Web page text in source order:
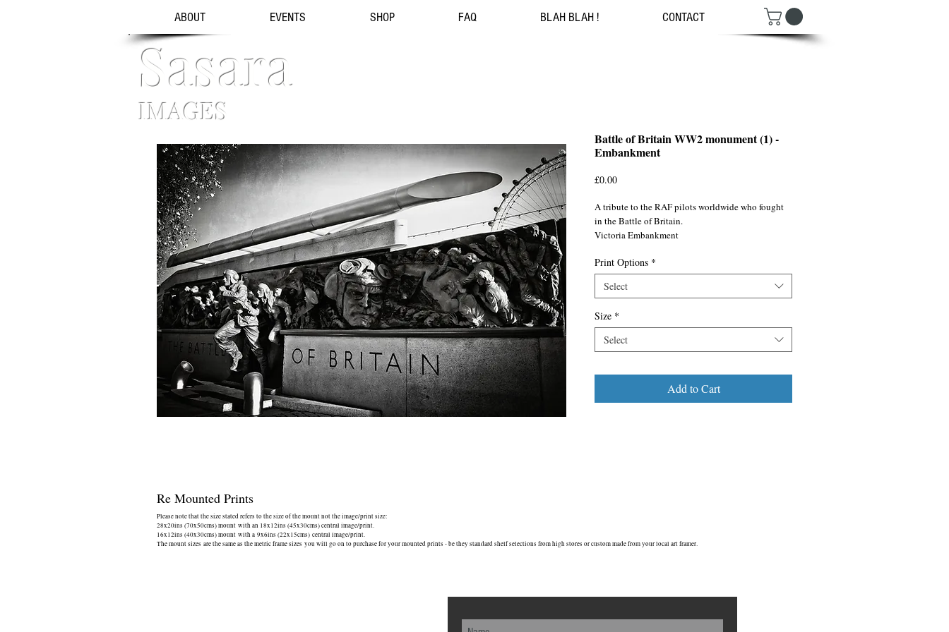
ABOUT EVENTS SHOP FAQ BLAH BLAH ! CONTACT
Sasara
IMAGES
Battle of Britain WW2 monument (1) -
Embankment
£0.00Price
A tribute to the RAF pilots worldwide who fought
in the Battle of Britain.
Victoria Embankment
London SW1/ ©2011
Print Options *
Select
Size *
Select
Add to Cart
Re Mounted Prints
Please note that the size stated refers to the size of the mount not the image/print size:
28x20ins (70x50cms) mount with an 18x12ins (45x30cms) central image/print.
16x12ins (40x30cms) mount with a 9x6ins (22x15cms) central image/print.
The mount sizes are the same as the metric frame sizes you will go on to purchase for your mounted prints - be they standard shelf selections from high stores or custom made from your local art framer.